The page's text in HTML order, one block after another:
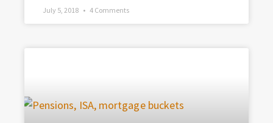
July 5, 2018 4 Comments